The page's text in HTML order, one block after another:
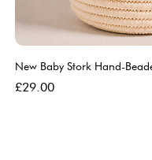
New Baby Stork Hand-
Price
£29.00